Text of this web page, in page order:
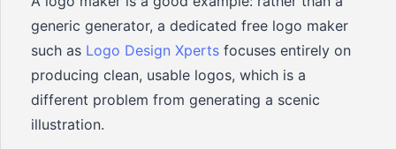
generic generator, a dedicated free logo maker
such as Logo Design Xperts focuses entirely on
producing clean, usable logos, which is a
different problem from generating a scenic
illustration.